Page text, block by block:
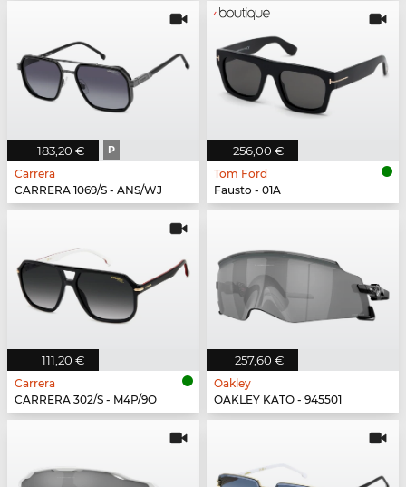
183,20 € P
Carrera
CARRERA 1069/S - ANS/WJ
256,00 €
Tom Ford
Fausto - 01A
111,20 €
Carrera
CARRERA 302/S - M4P/9O
257,60 €
Oakley
OAKLEY KATO - 945501